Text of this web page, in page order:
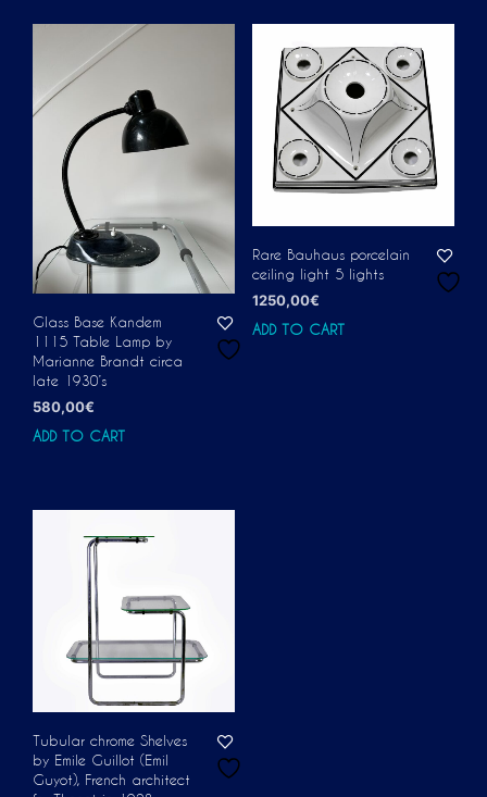
Glass Base Kandem
1115 Table Lamp by
Marianne Brandt circa
late 1930’s
580,00€
ADD TO CART
Rare Bauhaus porcelain
ceiling light 5 lights
1250,00€
ADD TO CART
Tubular chrome Shelves
by Emile Guillot (Emil
Guyot), French architect